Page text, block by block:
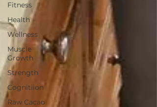
Fitness
Health
Wellness
Muscle
Growth
Strength
Cognitiion
Raw Cacao